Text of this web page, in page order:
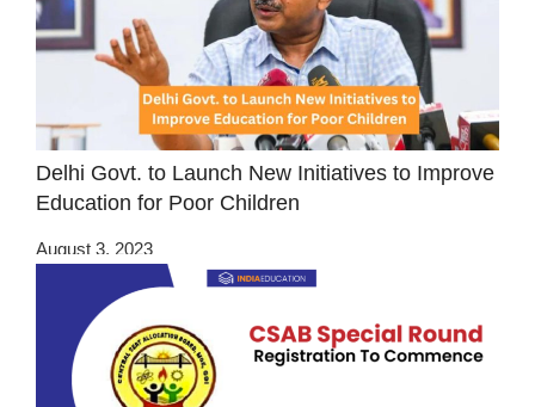
Delhi Govt. to Launch New Initiatives to Improve
Education for Poor Children
August 3, 2023